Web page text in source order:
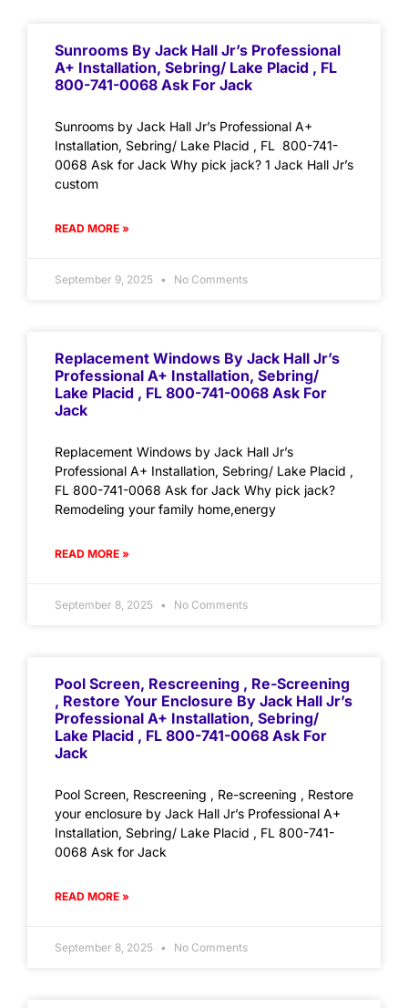
Sunrooms By Jack Hall Jr’s Professional
A+ Installation, Sebring/ Lake Placid , FL
800-741-0068 Ask For Jack
Sunrooms by Jack Hall Jr’s Professional A+
Installation, Sebring/ Lake Placid , FL 800-741-
0068 Ask for Jack Why pick jack? 1 Jack Hall Jr’s
custom
READ MORE »
September 9, 2025 No Comments
Replacement Windows By Jack Hall Jr’s
Professional A+ Installation, Sebring/
Lake Placid , FL 800-741-0068 Ask For
Jack
Replacement Windows by Jack Hall Jr’s
Professional A+ Installation, Sebring/ Lake Placid ,
FL 800-741-0068 Ask for Jack Why pick jack?
Remodeling your family home,energy
READ MORE »
September 8, 2025 No Comments
Pool Screen, Rescreening , Re-Screening
, Restore Your Enclosure By Jack Hall Jr’s
Professional A+ Installation, Sebring/
Lake Placid , FL 800-741-0068 Ask For
Jack
Pool Screen, Rescreening , Re-screening , Restore
your enclosure by Jack Hall Jr’s Professional A+
Installation, Sebring/ Lake Placid , FL 800-741-
0068 Ask for Jack
READ MORE »
September 8, 2025 No Comments